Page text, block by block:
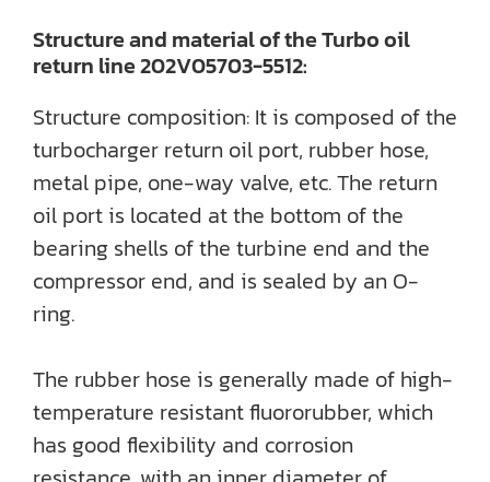
Structure and material of the Turbo oil
return line 202V05703-5512:
Structure composition: It is composed of the
turbocharger return oil port, rubber hose,
metal pipe, one-way valve, etc. The return
oil port is located at the bottom of the
bearing shells of the turbine end and the
compressor end, and is sealed by an O-
ring.
The rubber hose is generally made of high-
temperature resistant fluororubber, which
has good flexibility and corrosion